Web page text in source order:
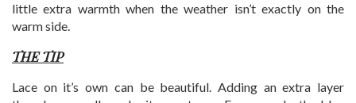
little extra warmth when the weather isn’t exactly on the
warm side.
THE TIP
Lace on it’s own can be beautiful. Adding an extra layer